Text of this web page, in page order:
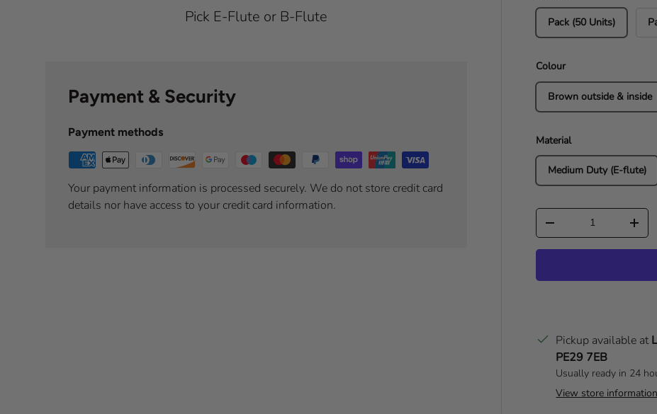
Pack (50 Units)
Colour
Brown outside & inside
Material
Medium Duty (E-flute)
Qty
Decrease quantity
Pickup available at
PE29 7EB
Usually ready in 24
View store information
Pick E-Flute or B-Flute
Payment & Security
Payment methods
Your payment information is processed securely. We do not store credit card
details nor have access to your credit card information.